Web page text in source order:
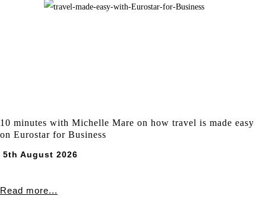
10 minutes with Michelle Mare on how travel is made easy
on Eurostar for Business
5th August 2026
Read more...